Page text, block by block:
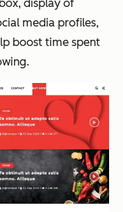
display of
media profiles,
boost time spent